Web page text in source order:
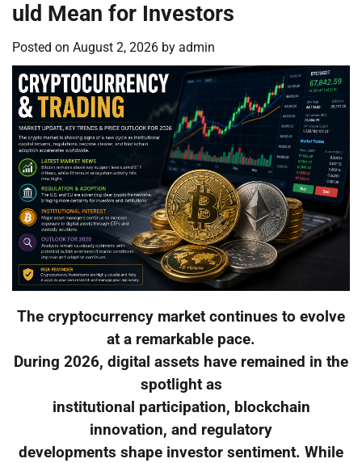
uld Mean for Investors
Posted on August 2, 2026 by admin
The cryptocurrency market continues to evolve
at a remarkable pace.
During 2026, digital assets have remained in the
spotlight as
institutional participation, blockchain
innovation, and regulatory
developments shape investor sentiment. While